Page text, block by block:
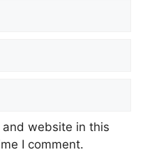
and website in this
I comment.